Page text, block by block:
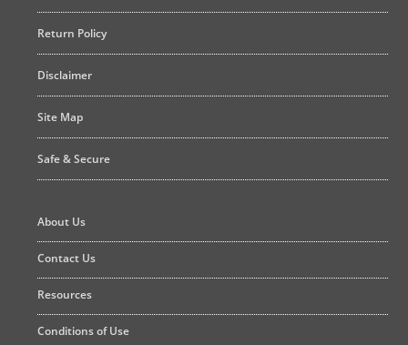
Return Policy
Disclaimer
Site Map
Safe & Secure
About Us
Contact Us
Resources
Conditions of Use